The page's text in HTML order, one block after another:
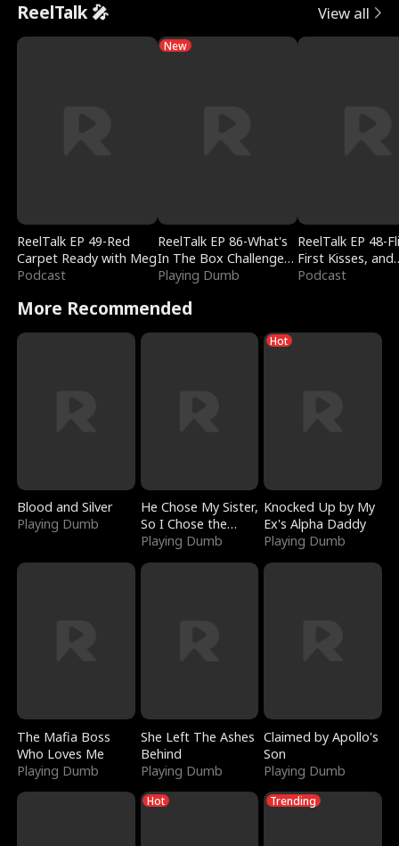
ReelTalk 🎤 View all
ReelTalk EP 49-Red
Carpet Ready with Meg
Podcast
New
ReelTalk EP 86-What's
In The Box Challenge
with Katelyn and Joel
Playing Dumb
ReelTalk EP 48-
First Kisses, and
Fighting
Podcast
More Recommended
Blood and Silver
Playing Dumb
He Chose My Sister,
So I Chose the
Serpent King
Playing Dumb
Hot
Knocked Up by My
Ex's Alpha Daddy
Playing Dumb
The Mafia Boss
Who Loves Me
Playing Dumb
She Left The Ashes
Behind
Playing Dumb
Claimed by Apollo's
Son
Playing Dumb
Hot Trending